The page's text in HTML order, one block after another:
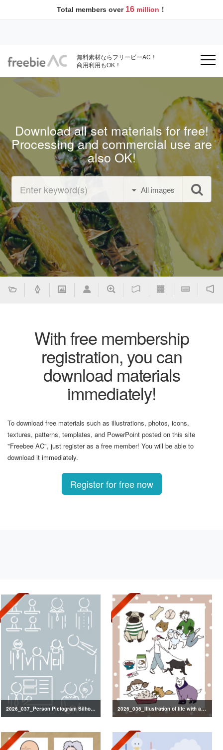
Total members over 16 million ！
無料素材ならフリービーAC！
商用利用もOK！
Download all set materials for free!
Processing and commercial use are
also OK!
All images
With free membership
registration, you can
download materials
immediately!
To download free materials such as illustrations, photos, icons,
textures, patterns, templates, and PowerPoint posted on this site
"Freebee AC", just register as a free member! You will be able to
download it immediately.
Register for free now
2026_037_Person Pictogram Silhouette 2026_036_Illustration of life with a dog